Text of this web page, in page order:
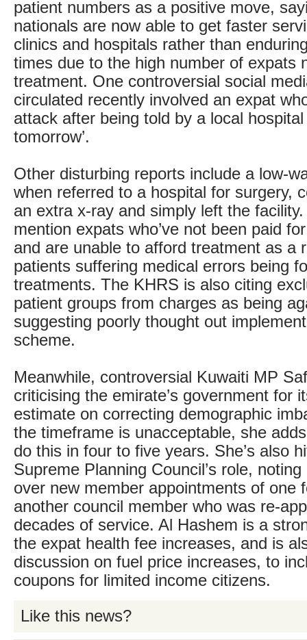
patient numbers as a positive move,
nationals are now able to get faster
clinics and hospitals rather than
times due to the high number of expats
treatment. One controversial social
circulated recently involved an expat
attack after being told by a local hospital
tomorrow’.
Other disturbing reports include a low-
when referred to a hospital for surgery,
an extra x-ray and simply left the
mention expats who’ve not been paid
and are unable to afford treatment as a
patients suffering medical errors being
treatments. The KHRS is also citing
patient groups from charges as being
suggesting poorly thought out
scheme.
Meanwhile, controversial Kuwaiti MP
criticising the emirate’s government for
estimate on correcting demographic
the timeframe is unacceptable, she
do this in four to five years. She’s also
Supreme Planning Council’s role,
over new member appointments of one
another council member who was re-
decades of service. Al Hashem is a
the expat health fee increases, and is
discussion on fuel price increases, to
coupons for limited income citizens.
Like this news?